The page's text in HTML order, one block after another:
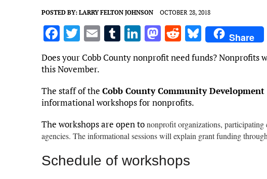
POSTED BY: LARRY FELTON JOHNSON OCTOBER 28, 2018
F
ce
o
k
T
w
it
te
r
E
m
ai
T
u
m
r
Li
k
dI
M
as
to
o
n
R
e
d
t
Bl
u
es
y
Share
Does your Cobb County nonprofit need funds?
this November.
The staff of the Cobb County Community
informational workshops for nonprofits.
The workshops are open tononprofit organizations,
agencies. The informational sessions will explain grant funding
Schedule of workshops